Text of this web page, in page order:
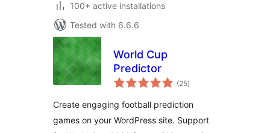
100+ active installations
Tested with 6.6.6
World Cup
Predictor
(25total
ratings
)
Create engaging football prediction
games on your WordPress site. Support